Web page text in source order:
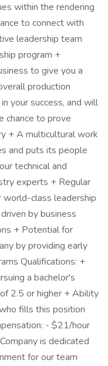
within the rendering
to connect with
leadership team
program +
to give you a
production
your success, and will
chance to prove
+ A multicultural work
and puts its people
technical and
experts + Regular
world-class leadership
by business
+ Potential for
by providing early
Qualifications: +
a bachelor's
2.5 or higher + Ability
fills this position
- $21/hour
is dedicated
for our team